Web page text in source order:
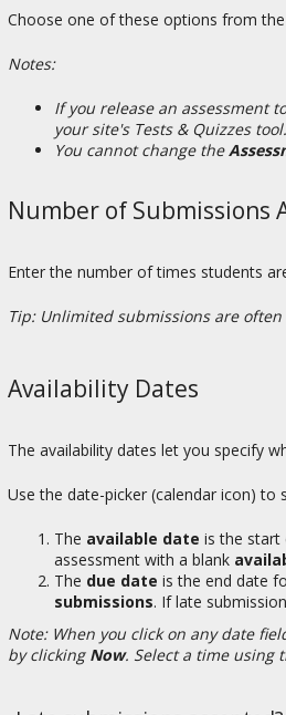
Choose one of these options from
Notes:
If you release an assessment
your site's Tests & Quizzes
You cannot change the
Number of Submissions
Enter the number of times students
Tip: Unlimited submissions are
Availability Dates
The availability dates let you specify
Use the date-picker (calendar icon) to
The available date is the start
assessment with a blank
The due date is the end date
submissions. If late
Note: When you click on any date
by clicking Now. Select a time using